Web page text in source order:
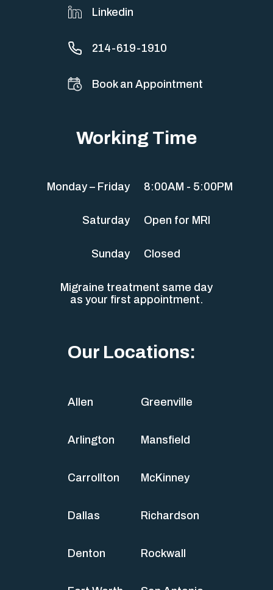
Linkedin
214-619-1910
Book an Appointment
Working Time
Monday – Friday 8:00AM - 5:00PM
Saturday Open for MRI
Sunday Closed
Migraine treatment same day
as your first appointment.
Our Locations:
Allen
Arlington
Carrollton
Dallas
Denton
Greenville
Mansfield
McKinney
Richardson
Rockwall